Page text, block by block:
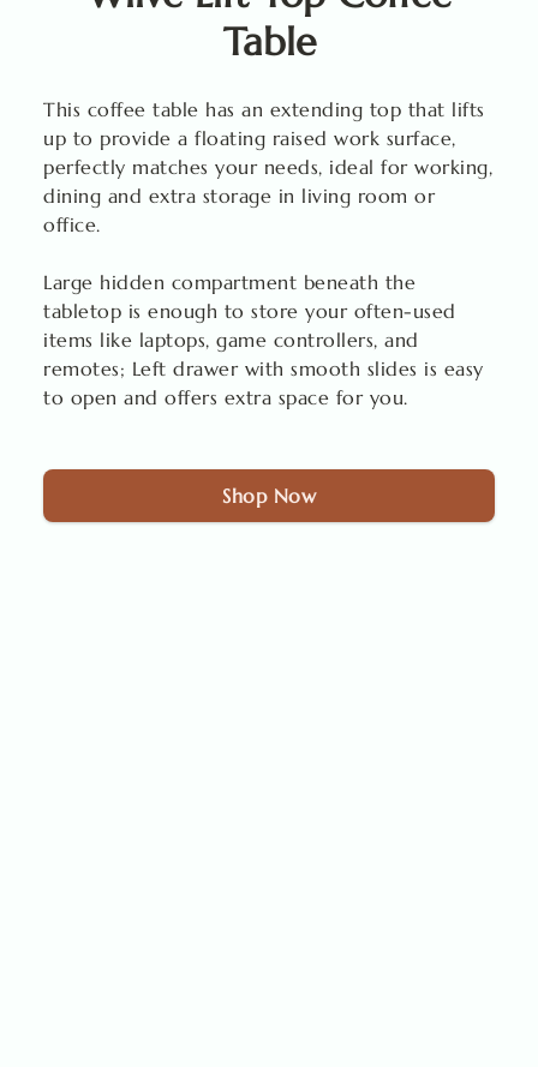
Table
This coffee table has an extending top that lifts
up to provide a floating raised work surface,
perfectly matches your needs, ideal for working,
dining and extra storage in living room or
office.
Large hidden compartment beneath the
tabletop is enough to store your often-used
items like laptops, game controllers, and
remotes; Left drawer with smooth slides is easy
to open and offers extra space for you.
Shop Now